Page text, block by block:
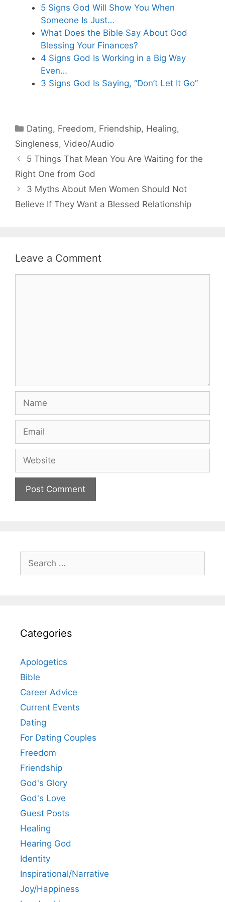
5 Signs God Will Show You When
Someone Is Just…
What Does the Bible Say About God
Blessing Your Finances?
4 Signs God Is Working in a Big Way
Even…
3 Signs God Is Saying, “Don’t Let It Go”
Categories
Dating, Freedom, Friendship, Healing,
Singleness, Video/Audio
5 Things That Mean You Are Waiting for the
Right One from God
3 Myths About Men Women Should Not
Believe If They Want a Blessed Relationship
Leave a Comment
for:
Categories
Apologetics
Bible
Career Advice
Current Events
Dating
For Dating Couples
Freedom
Friendship
God's Glory
God's Love
Guest Posts
Healing
Hearing God
Identity
Inspirational/Narrative
Joy/Happiness